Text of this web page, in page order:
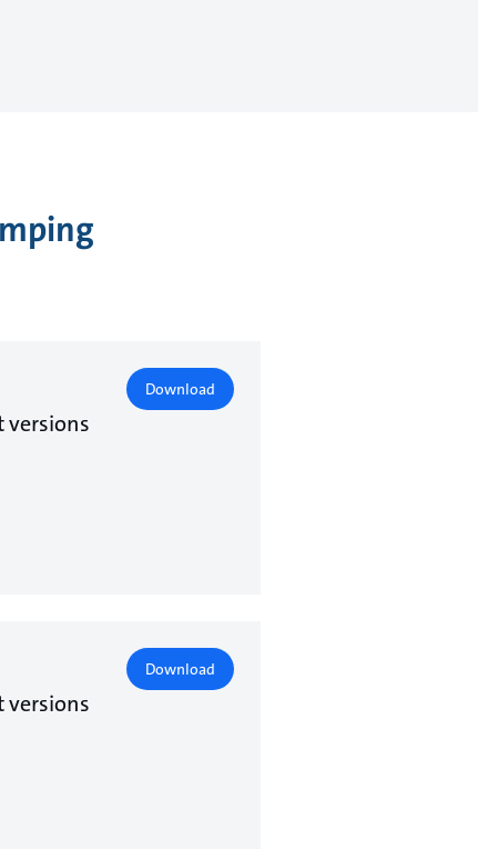
versions
Download
versions
Download